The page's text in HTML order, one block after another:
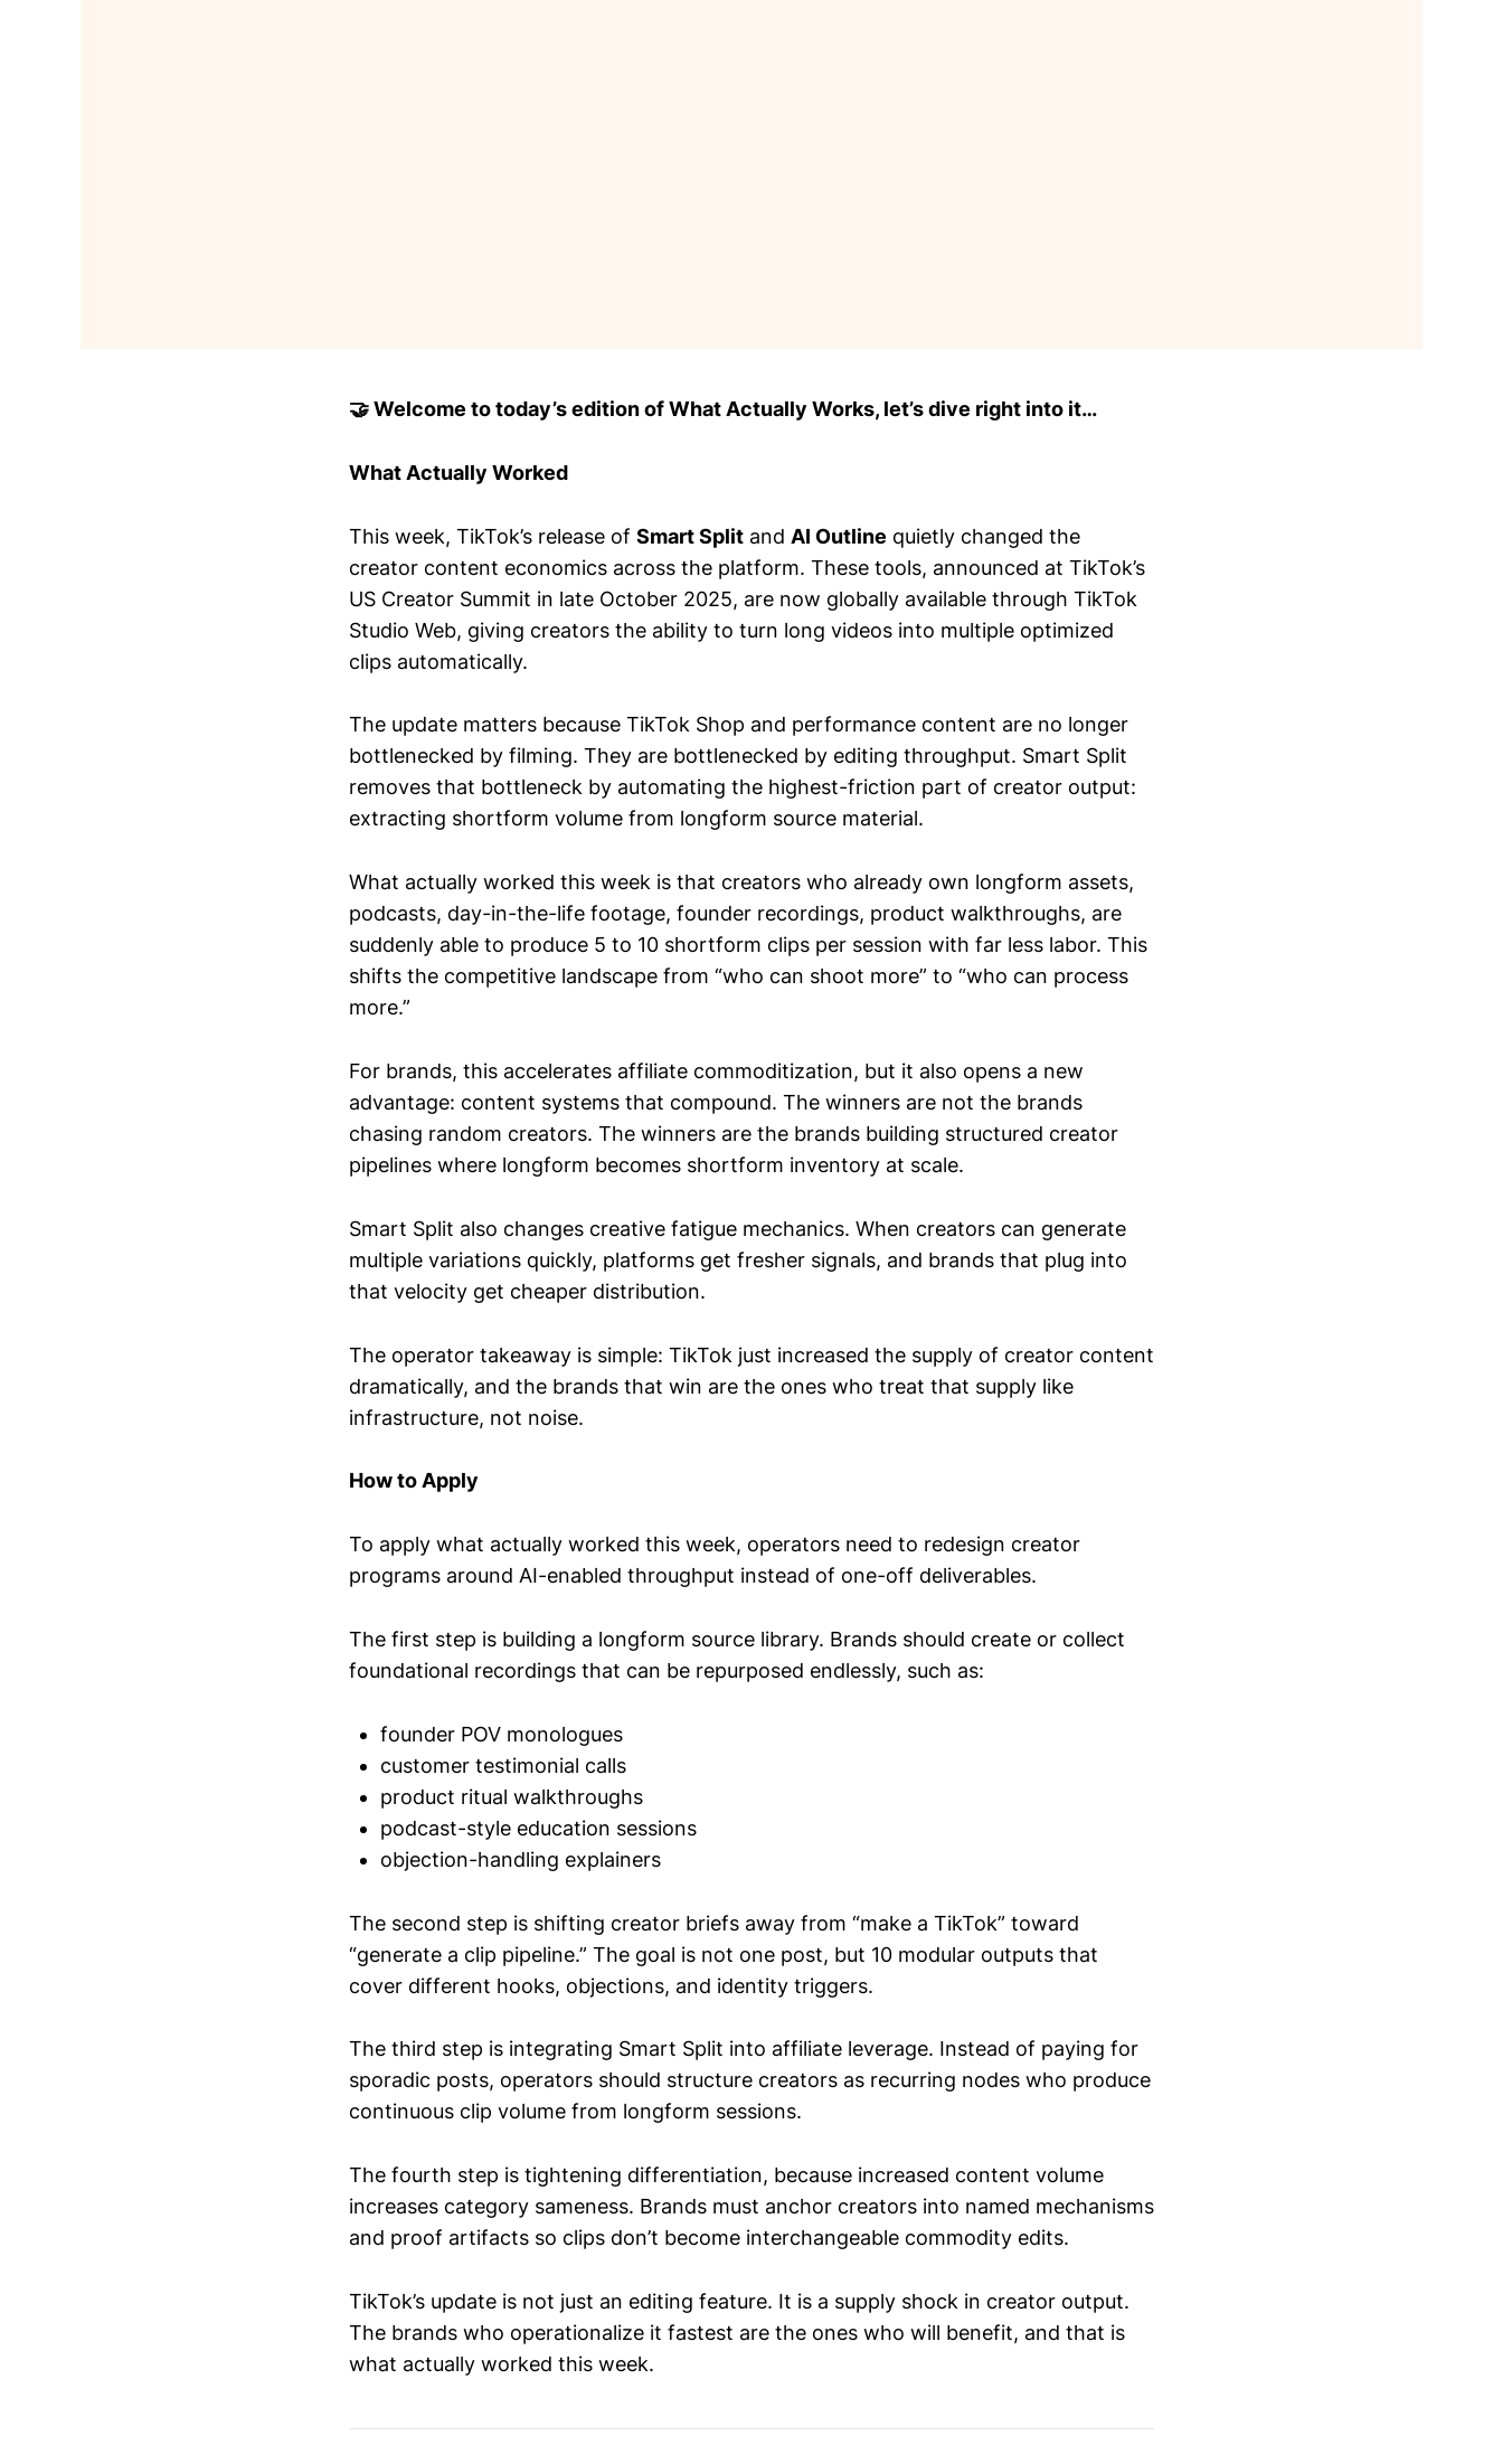
🤝 Welcome to today’s edition of What Actually Works, let’s dive right into it…
What Actually Worked
This week, TikTok’s release of Smart Split and AI Outline quietly changed the
creator content economics across the platform. These tools, announced at TikTok’s
US Creator Summit in late October 2025, are now globally available through TikTok
Studio Web, giving creators the ability to turn long videos into multiple optimized
clips automatically.
The update matters because TikTok Shop and performance content are no longer
bottlenecked by filming. They are bottlenecked by editing throughput. Smart Split
removes that bottleneck by automating the highest-friction part of creator output:
extracting shortform volume from longform source material.
What actually worked this week is that creators who already own longform assets,
podcasts, day-in-the-life footage, founder recordings, product walkthroughs, are
suddenly able to produce 5 to 10 shortform clips per session with far less labor. This
shifts the competitive landscape from “who can shoot more” to “who can process
more.”
For brands, this accelerates affiliate commoditization, but it also opens a new
advantage: content systems that compound. The winners are not the brands
chasing random creators. The winners are the brands building structured creator
pipelines where longform becomes shortform inventory at scale.
Smart Split also changes creative fatigue mechanics. When creators can generate
multiple variations quickly, platforms get fresher signals, and brands that plug into
that velocity get cheaper distribution.
The operator takeaway is simple: TikTok just increased the supply of creator content
dramatically, and the brands that win are the ones who treat that supply like
infrastructure, not noise.
How to Apply
To apply what actually worked this week, operators need to redesign creator
programs around AI-enabled throughput instead of one-off deliverables.
The first step is building a longform source library. Brands should create or collect
foundational recordings that can be repurposed endlessly, such as:
founder POV monologues
customer testimonial calls
product ritual walkthroughs
podcast-style education sessions
objection-handling explainers
The second step is shifting creator briefs away from “make a TikTok” toward
“generate a clip pipeline.” The goal is not one post, but 10 modular outputs that
cover different hooks, objections, and identity triggers.
The third step is integrating Smart Split into affiliate leverage. Instead of paying for
sporadic posts, operators should structure creators as recurring nodes who produce
continuous clip volume from longform sessions.
The fourth step is tightening differentiation, because increased content volume
increases category sameness. Brands must anchor creators into named mechanisms
and proof artifacts so clips don’t become interchangeable commodity edits.
TikTok’s update is not just an editing feature. It is a supply shock in creator output.
The brands who operationalize it fastest are the ones who will benefit, and that is
what actually worked this week.